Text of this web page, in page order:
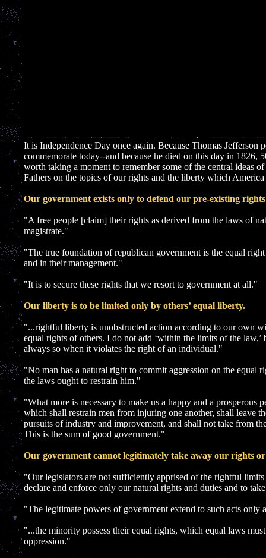
It is Independence Day once again. Because Thomas Jefferson
commemorate today--and because he died on this day in 1826,
worth taking a moment to remember some of the central ideas
Fathers on the topics of our rights and the liberty which
Our government exists only to defend our pre-existing
"A free people [claim] their rights as derived from the laws of
magistrate."
"The true foundation of republican government is the equal
and in their management."
"It is to secure these rights that we resort to government at all."
Our liberty is to be limited only by others’ equal liberty.
"...rightful liberty is unobstructed action according to our own
equal rights of others. I do not add ‘within the limits of the
always so when it violates the right of an individual."
"No man has a natural right to commit aggression on the equal
the laws ought to restrain him."
"What more is necessary to make us a happy and a prosperous
which shall restrain men from injuring one another, shall leave
pursuits of industry and improvement, and shall not take from
This is the sum of good government."
Our government cannot legitimately take away our rights
"Our legislators are not sufficiently apprised of the rightful
declare and enforce only our natural rights and duties and to
"The legitimate powers of government extend to such acts only
"...the minority possess their equal rights, which equal laws
oppression."
]